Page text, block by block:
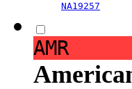
NA19257
AMR